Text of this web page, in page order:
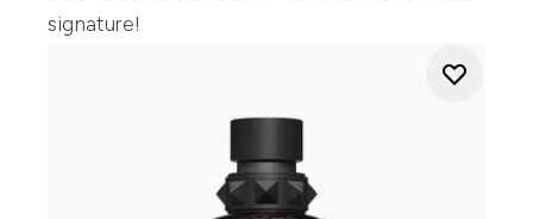
signature!